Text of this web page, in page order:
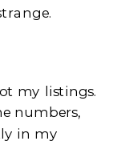
my listings.
numbers,
in my